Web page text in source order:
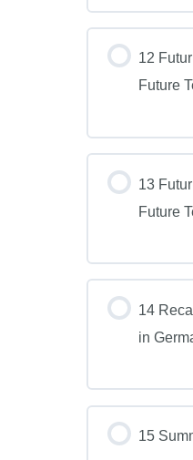
12
Future
13
Future
14
in
15